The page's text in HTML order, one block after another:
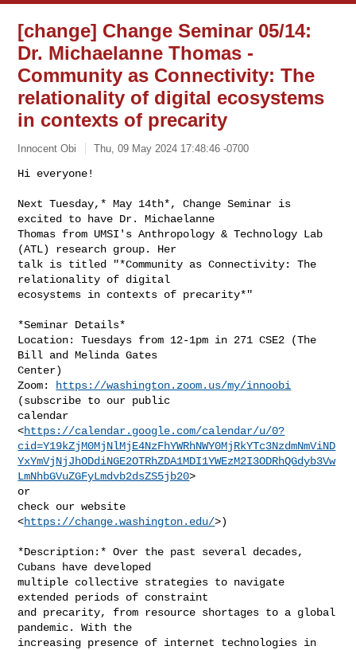
[change] Change Seminar 05/14:
Dr. Michaelanne Thomas -
Community as Connectivity: The
relationality of digital ecosystems
in contexts of precarity
Innocent Obi Thu, 09 May 2024 17:48:46 -0700
Hi everyone!
Next Tuesday,* May 14th*, Change Seminar is
excited to have Dr. Michaelanne
Thomas from UMSI's Anthropology & Technology Lab
(ATL) research group. Her
talk is titled "*Community as Connectivity: The
relationality of digital
ecosystems in contexts of precarity*"
*Seminar Details*
Location: Tuesdays from 12-1pm in 271 CSE2 (The
Bill and Melinda Gates
Center)
Zoom:
https://washington.zoom.us/my/innoobi
(subscribe to our public
calendar
<https://calendar.google.com/calendar/u/0?
cid=Y19kZjM0MjNlMjE4NzFhYWRhNWY0MjRkYTc3NzdmNmViND
YxYmVjNjJhODdiNGE2OTRhZDA1MDI1YWEzM2I3ODRhQGdyb3Vw
LmNhbGVuZGFyLmdvb2dsZS5jb20>
or
check our website
<https://change.washington.edu/>)
*Description:* Over the past several decades,
Cubans have developed
multiple collective strategies to navigate
extended periods of constraint
and precarity, from resource shortages to a global
pandemic. With the
increasing presence of internet technologies in